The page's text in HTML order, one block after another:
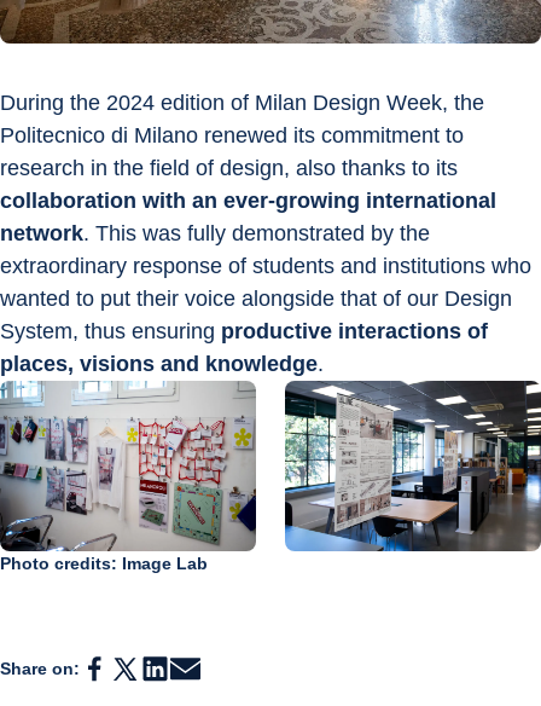
During the 2024 edition of Milan Design Week, the
Politecnico di Milano renewed its commitment to
research in the field of design, also thanks to its
collaboration with an ever-growing international
network. This was fully demonstrated by the
extraordinary response of students and institutions who
wanted to put their voice alongside that of our Design
System, thus ensuring productive interactions of
places, visions and knowledge.
Photo credits: Image Lab
Share on: